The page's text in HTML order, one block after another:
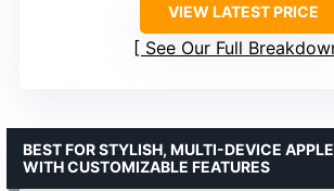
VIEW LATEST PRICE
See Our Full
BEST FOR STYLISH, MULTI-DEVICE
WITH CUSTOMIZABLE FEATURES